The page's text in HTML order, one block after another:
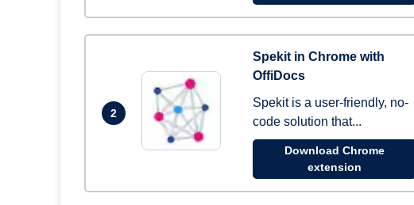
2
Spekit in Chrome with
OffiDocs
Spekit is a user-friendly, no-
code solution that...
Download Chrome
extension